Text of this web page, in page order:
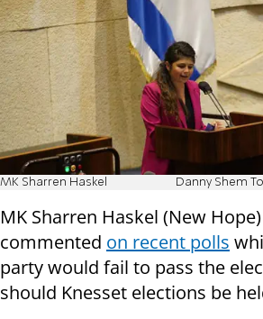
MK Sharren Haskel Danny Shem
MK Sharren Haskel (New
commented on recent polls
party would fail to pass the
should Knesset elections be